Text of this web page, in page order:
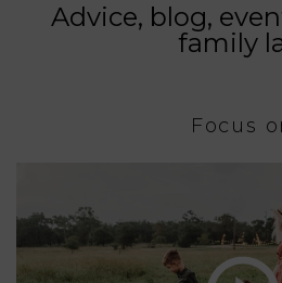
Advice, blog,
family
Focus